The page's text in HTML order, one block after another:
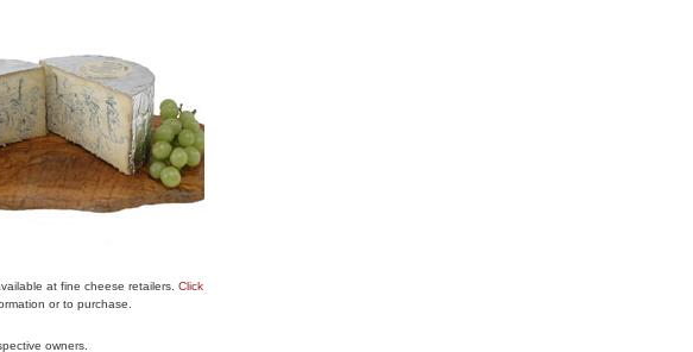
at fine cheese retailers. Click
or to purchase.
owners.